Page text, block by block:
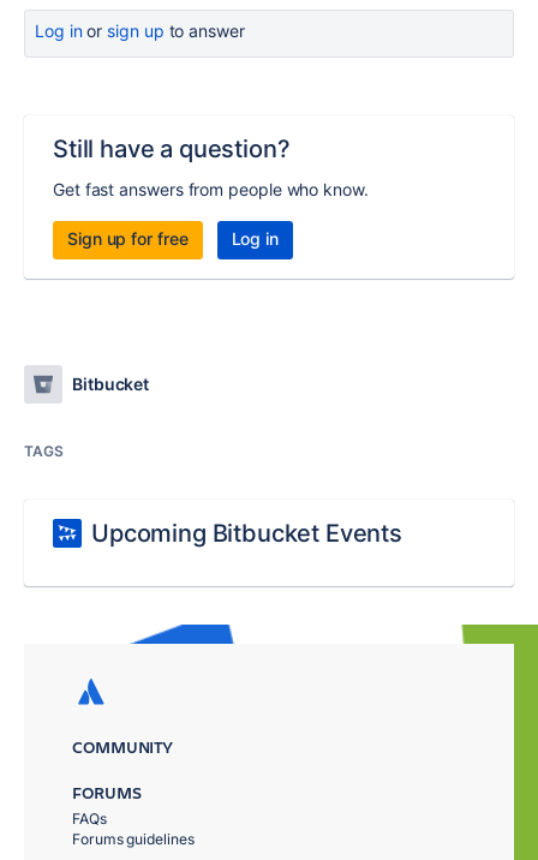
Log inor sign up to answer
Still have a question?
Get fast answers from people who know.
Sign up for free Log in
Bitbucket
TAGS
Upcoming Bitbucket Events
COMMUNITY
FORUMS
FAQs
Forums guidelines